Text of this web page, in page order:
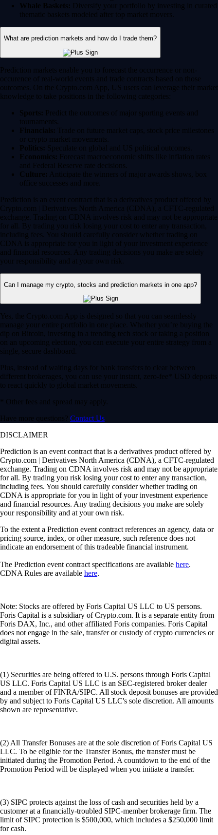
Whale Baskets: Diversify your portfolio by investing in curated
thematic baskets modeled after top market movers.
What are prediction markets and how do I trade them?
Prediction markets enable you to forecast the occurrence or non-
occurence of real-world events and trade contracts based on those
outcomes. On the Crypto.com App, US users can leverage their market
knowledge to take positions in the following categories:
Sports: Predict the outcomes of major sporting events and
tournaments.
Financials: Trade on future market caps, stock price milestones
or crypto market movements.
Politics: Speculate on global and US political outcomes.
Economics: Forecast macroeconomic shifts like inflation rates
and Federal Reserve rate decisions.
Culture: Anticipate the winners of major awards shows, box
office successes and more.
Prediction is an event contract that is a derivatives product offered by
Crypto.com | Derivatives North America (CDNA), a CFTC-regulated
exchange. Trading on CDNA involves risk and may not be appropriate
for all. By trading you risk losing your cost to enter any transaction,
including fees. You should carefully consider whether trading on
CDNA is appropriate for you in light of your investment experience
and financial resources. Any trading decisions you make are solely
your responsibility and at your own risk.
Can I manage my crypto, stocks and prediction markets in one app?
Yes, the Crypto.com App is designed so that you can seamlessly
manage your entire portfolio in one place. Whether you’re buying the
dip on Bitcoin, investing in a trending tech stock or taking a position
on an upcoming election, you can execute your entire strategy from a
single, secure dashboard.
Plus, instead of waiting days for bank transfers to clear between
different brokerages, you can use your instant, zero-fee* USD deposits
to react quickly to global market movements.
* Other fees and spread may apply.
Have more questions? Contact Us
DISCLAIMER
Prediction is an event contract that is a derivatives product offered by
Crypto.com | Derivatives North America (CDNA), a CFTC-regulated
exchange. Trading on CDNA involves risk and may not be appropriate
for all. By trading you risk losing your cost to enter any transaction,
including fees. You should carefully consider whether trading on
CDNA is appropriate for you in light of your investment experience
and financial resources. Any trading decisions you make are solely
your responsibility and at your own risk.
To the extent a Prediction event contract references an agency, data or
pricing source, index, or other measure, such reference does not
indicate an endorsement of this tradeable financial instrument.
The Prediction event contract specifications are available here.
CDNA Rules are available here.
Note: Stocks are offered by Foris Capital US LLC to US persons.
Foris Capital is a subsidiary of Crypto.com. It is a separate entity from
Foris DAX, Inc., and other affiliated Foris companies. Foris Capital
does not engage in the sale, transfer or custody of crypto currencies or
digital assets.
(1) Securities are being offered to U.S. persons through Foris Capital
US LLC. Foris Capital US LLC is an SEC-registered broker dealer
and a member of FINRA/SIPC. All stock deposit bonuses are provided
by and subject to Foris Capital US LLC's sole discretion. All amounts
shown are representative.
(2) All Transfer Bonuses are at the sole discretion of Foris Capital US
LLC. To be eligible for the Transfer Bonus, the transfer must be
initiated during the Promotion Period. A countdown to the end of the
Promotion Period will be displayed when you initiate a transfer.
(3) SIPC protects against the loss of cash and securities held by a
customer at a financially-troubled SIPC-member brokerage firm. The
limit of SIPC protection is $500,000, which includes a $250,000 limit
for cash.